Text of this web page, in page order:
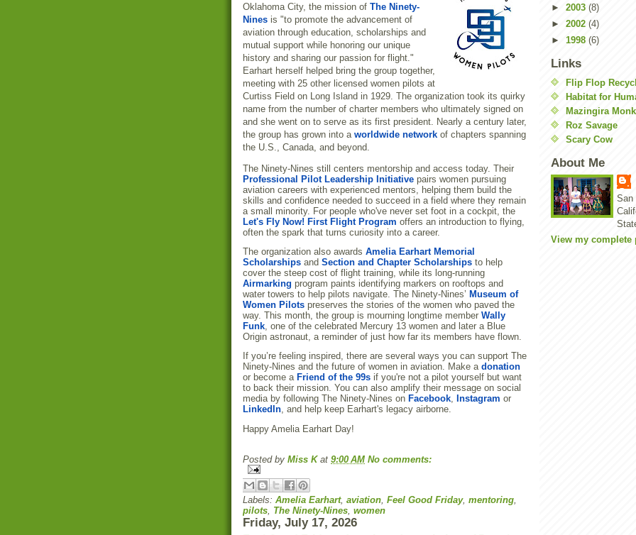
Oklahoma City, the mission of The Ninety-
Nines is "to promote the advancement of
aviation through education, scholarships and
mutual support while honoring our unique
history and sharing our passion for flight."
Earhart herself helped bring the group together,
meeting with 25 other licensed women pilots at
Curtiss Field on Long Island in 1929. The organization took its quirky
name from the number of charter members who ultimately signed on
and she went on to serve as its first president. Nearly a century later,
the group has grown into a worldwide network of chapters spanning
the U.S., Canada, and beyond.
The Ninety-Nines still centers mentorship and access today. Their
Professional Pilot Leadership Initiative pairs women pursuing
aviation careers with experienced mentors, helping them build the
skills and confidence needed to succeed in a field where they remain
a small minority. For people who've never set foot in a cockpit, the
Let's Fly Now! First Flight Program offers an introduction to flying,
often the spark that turns curiosity into a career.
The organization also awards Amelia Earhart Memorial
Scholarships and Section and Chapter Scholarships to help
cover the steep cost of flight training, while its long-running
Airmarking program paints identifying markers on rooftops and
water towers to help pilots navigate. The Ninety-Nines’ Museum of
Women Pilots preserves the stories of the women who paved the
way. This month, the group is mourning longtime member Wally
Funk , one of the celebrated Mercury 13 women and later a Blue
Origin astronaut, a reminder of just how far its members have flown.
If you’re feeling inspired, there are several ways you can support The
Ninety-Nines and the future of women in aviation. Make a donation
or become a Friend of the 99s if you're not a pilot yourself but want
to back their mission. You can also amplify their message on social
media by following The Ninety-Nines on Facebook Instagram or
LinkedIn , and help keep Earhart's legacy airborne.
Happy Amelia Earhart Day!
Posted by Miss K at 9:00 AM No comments:
Labels: Amelia Earhart, aviation, Feel Good Friday, mentoring,
pilots, The Ninety-Nines, women
Friday, July 17, 2026
► 2003 (8)
► 2002 (4)
► 1998 (6)
Links
Flip Flop
Habitat for
Mazingira
Roz Savage
Scary Cow
About Me
San
View my complete